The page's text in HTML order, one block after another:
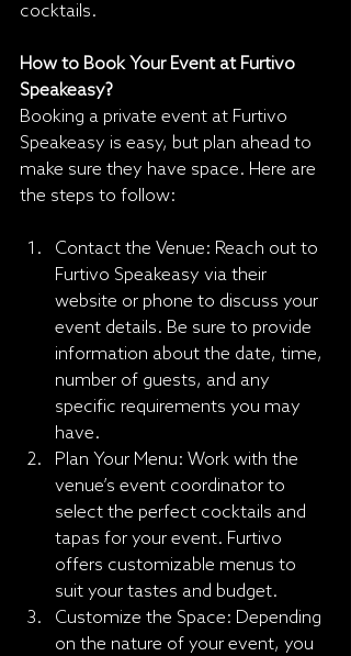
cocktails.
How to Book Your Event at Furtivo
Speakeasy?
Booking a private event at Furtivo
Speakeasy is easy, but plan ahead to
make sure they have space. Here are
the steps to follow:
Contact the Venue: Reach out to
Furtivo Speakeasy via their
website or phone to discuss your
event details. Be sure to provide
information about the date, time,
number of guests, and any
specific requirements you may
have.
Plan Your Menu: Work with the
venue’s event coordinator to
select the perfect cocktails and
tapas for your event. Furtivo
offers customizable menus to
suit your tastes and budget.
Customize the Space: Depending
on the nature of your event, you